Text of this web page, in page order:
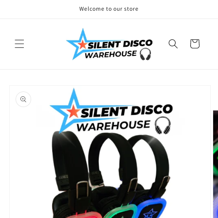
Welcome to our store
Cart
product
information